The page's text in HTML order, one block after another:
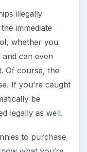
illegally
immediate
whether you
can even
Of course, the
If you’re caught
be
legally as well.
to purchase